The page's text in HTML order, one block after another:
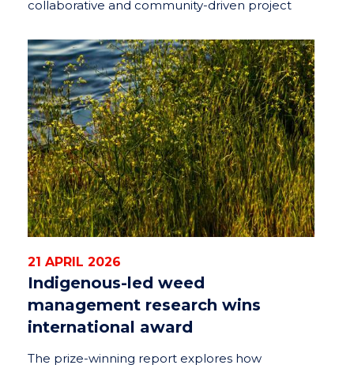
collaborative and community-driven project
21 APRIL 2026
Indigenous-led weed
management research wins
international award
The prize-winning report explores how